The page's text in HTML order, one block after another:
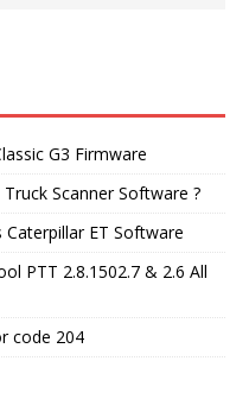
G3 Firmware
Scanner Software ?
ET Software
PTT 2.8.1502.7 & 2.6 All
code 204